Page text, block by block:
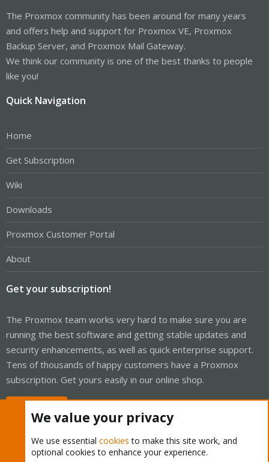
The Proxmox community has been around for many years
and offers help and support for Proxmox VE, Proxmox
Backup Server, and Proxmox Mail Gateway.
We think our community is one of the best thanks to people
like you!
Quick Navigation
Home
Get Subscription
Wiki
Downloads
Proxmox Customer Portal
About
Get your subscription!
The Proxmox team works very hard to make sure you are
running the best software and getting stable updates and
security enhancements, as well as quick enterprise support.
Tens of thousands of happy customers have a Proxmox
subscription. Get yours easily in our online shop.
We value your privacy
We use essential cookies to make this site work, and
optional cookies to enhance your experience.